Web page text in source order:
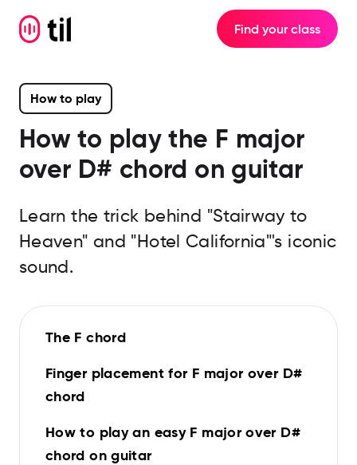
Find your class
How to play
How to play the F major
over D# chord on guitar
Learn the trick behind "Stairway to
Heaven" and "Hotel California"'s iconic
sound.
The F chord
Finger placement for F major over D#
chord
How to play an easy F major over D#
chord on guitar